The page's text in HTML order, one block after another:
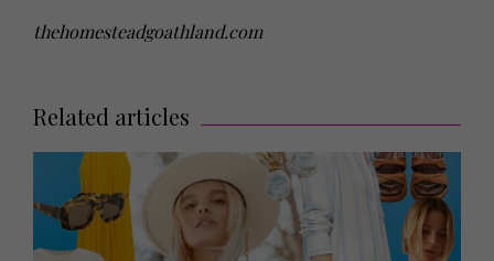
thehomesteadgoathland.com
Related articles